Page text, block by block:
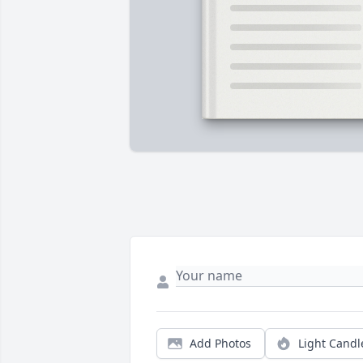
Add Photos Light